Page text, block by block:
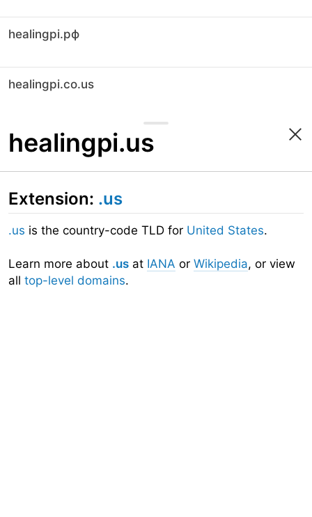
healingpi.рф
healingpi.co.us
healingpi.us
Extension: .us
.us is the country-code TLD for United States.
Learn more about .us at IANA or Wikipedia, or view
all top-level domains.